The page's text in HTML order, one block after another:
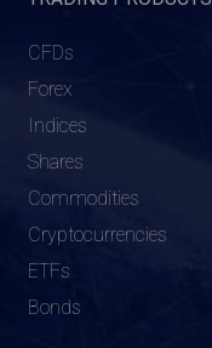
CFDs
Forex
Indices
Shares
Commodities
Cryptocurrencies
ETFs
Bonds